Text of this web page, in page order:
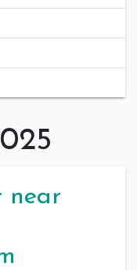
near